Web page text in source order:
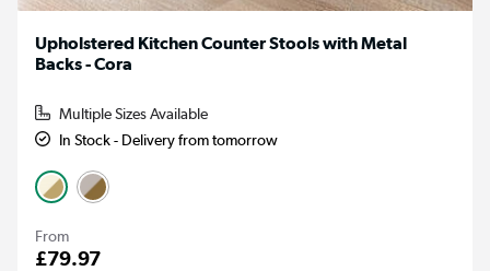
Upholstered Kitchen Counter Stools with Metal
Backs - Cora
Multiple Sizes Available
In Stock - Delivery from tomorrow
From
£79.97